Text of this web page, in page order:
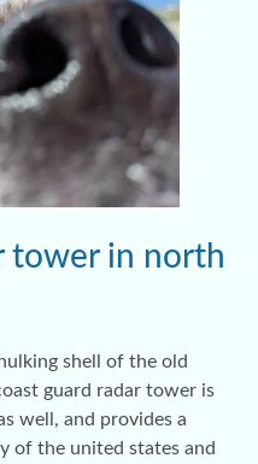
tower in north
shell of the old
guard radar tower is
well, and provides a
of the united states and